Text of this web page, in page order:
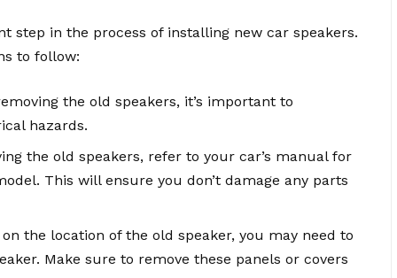
step in the process of installing new car speakers.
to follow:
the old speakers, it’s important to
hazards.
the old speakers, refer to your car’s manual for
This will ensure you don’t damage any parts
the location of the old speaker, you may need to
Make sure to remove these panels or covers